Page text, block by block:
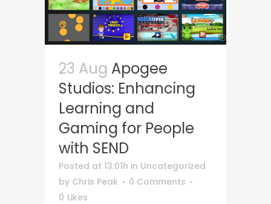
23 Aug Apogee
Studios: Enhancing
Learning and
Gaming for People
with SEND
Posted at 13:01h in Uncategorized
by Chris Peak
0 Comments
0 Likes